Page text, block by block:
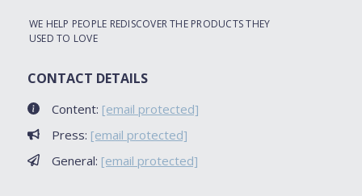
WE HELP PEOPLE REDISCOVER THE PRODUCTS THEY
USED TO LOVE
CONTACT DETAILS
Content: [email protected]
Press: [email protected]
General: [email protected]